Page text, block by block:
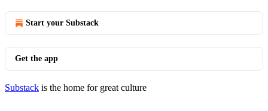
Start your Substack
Get the app
Substack is the home for great culture